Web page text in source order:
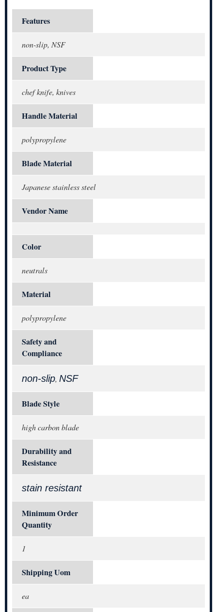
Features
non-slip, NSF
Product Type
chef knife, knives
Handle Material
polypropylene
Blade Material
Japanese stainless steel
Vendor Name
Color
neutrals
Material
polypropylene
Safety and
Compliance
non-slip, NSF
Blade Style
high carbon blade
Durability and
Resistance
stain resistant
Minimum Order
Quantity
1
Shipping Uom
ea